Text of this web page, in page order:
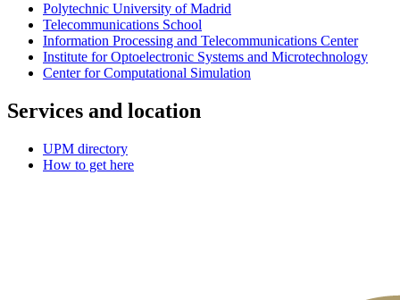
Polytechnic University of Madrid
Telecommunications School
Information Processing and Telecommunications Center
Institute for Optoelectronic Systems and Microtechnology
Center for Computational Simulation
Services and location
UPM directory
How to get here